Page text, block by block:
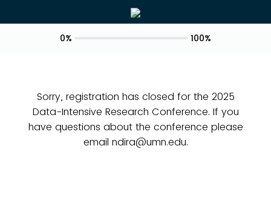
0% 100%
Sorry, registration has closed for the 2025
Data-Intensive Research Conference. If you
have questions about the conference please
email ndira@umn.edu.